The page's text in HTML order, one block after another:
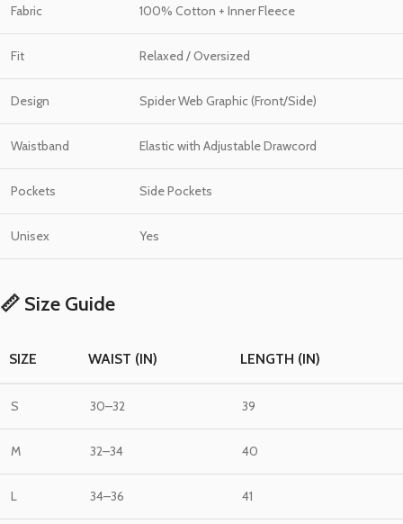
Fabric 100% Cotton + Inner Fleece
Fit Relaxed / Oversized
Design Spider Web Graphic (Front/Side)
Waistband Elastic with Adjustable Drawcord
Pockets Side Pockets
Unisex Yes
📏 Size Guide
SIZE WAIST (IN) LENGTH (IN)
S 30–32 39
M 32–34 40
L 34–36 41